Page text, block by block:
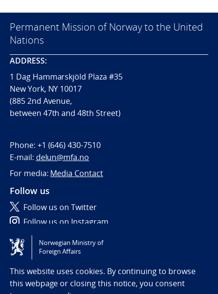
Permanent Mission of Norway to the United
Nations
ADDRESS:
1 Dag Hammarskjöld Plaza #35
New York, NY 10017
(885 2nd Avenue,
between 47th and 48th Street)
Phone: +1 (646) 430-7510
E-mail: delun@mfa.no
For media: Media Contact
Follow us
Follow us on Twitter
Follow us on Instagram
Tilgjengelighetserklæring / Accessibility statement
(NO)
Norwegian Ministry of
Foreign Affairs
This website uses cookies. By continuing to browse
this webpage or closing this notice, you consent